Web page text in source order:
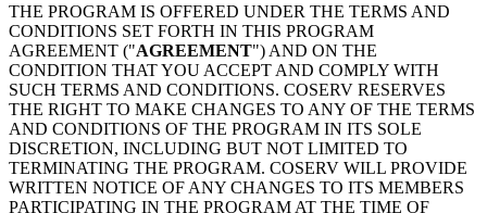
THE PROGRAM IS OFFERED UNDER THE TERMS AND
CONDITIONS SET FORTH IN THIS PROGRAM
AGREEMENT ("AGREEMENT") AND ON THE
CONDITION THAT YOU ACCEPT AND COMPLY WITH
SUCH TERMS AND CONDITIONS. COSERV RESERVES
THE RIGHT TO MAKE CHANGES TO ANY OF THE TERMS
AND CONDITIONS OF THE PROGRAM IN ITS SOLE
DISCRETION, INCLUDING BUT NOT LIMITED TO
TERMINATING THE PROGRAM. COSERV WILL PROVIDE
WRITTEN NOTICE OF ANY CHANGES TO ITS MEMBERS
PARTICIPATING IN THE PROGRAM AT THE TIME OF